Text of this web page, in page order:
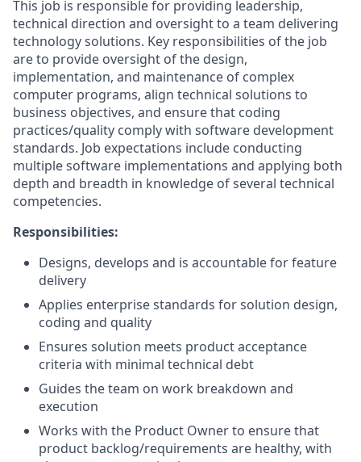
This job is responsible for providing leadership,
technical direction and oversight to a team delivering
technology solutions. Key responsibilities of the job
are to provide oversight of the design,
implementation, and maintenance of complex
computer programs, align technical solutions to
business objectives, and ensure that coding
practices/quality comply with software development
standards. Job expectations include conducting
multiple software implementations and applying both
depth and breadth in knowledge of several technical
competencies.
Responsibilities:
Designs, develops and is accountable for feature
delivery
Applies enterprise standards for solution design,
coding and quality
Ensures solution meets product acceptance
criteria with minimal technical debt
Guides the team on work breakdown and
execution
Works with the Product Owner to ensure that
product backlog/requirements are healthy, with